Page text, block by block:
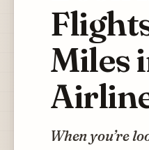
Miles
When you’re